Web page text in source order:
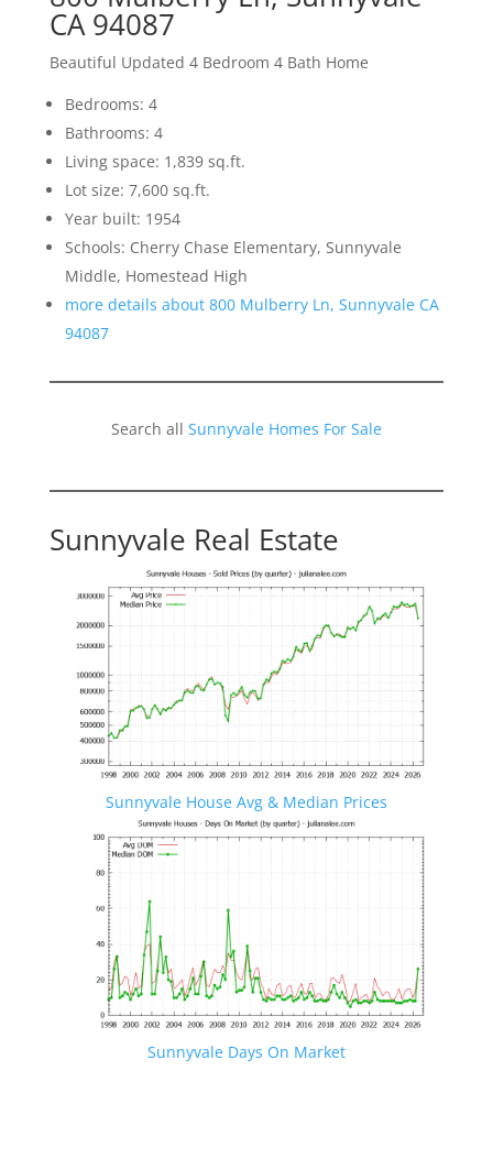
CA 94087
Beautiful Updated 4 Bedroom 4 Bath Home
Bedrooms: 4
Bathrooms: 4
Living space: 1,839 sq.ft.
Lot size: 7,600 sq.ft.
Year built: 1954
Schools: Cherry Chase Elementary, Sunnyvale
Middle, Homestead High
more details about 800 Mulberry Ln, Sunnyvale CA
94087
Search all Sunnyvale Homes For Sale
Sunnyvale Real Estate
Sunnyvale House Avg & Median Prices
Sunnyvale Days On Market